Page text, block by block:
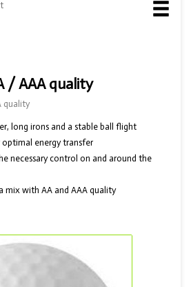
/ AAA quality
quality
long irons and a stable ball flight
optimal energy transfer
necessary control on and around the
mix with AA and AAA quality